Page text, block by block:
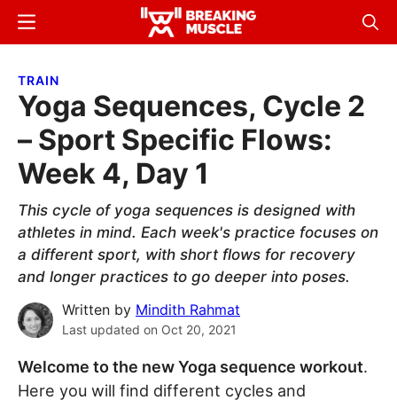
Skip
content
Skip
sidebar
Breaking
Breaking
Menu
TRAIN
Yoga Sequences, Cycle 2
– Sport Specific Flows:
Week 4, Day 1
This cycle of yoga sequences is designed with
athletes in mind. Each week's practice focuses on
a different sport, with short flows for recovery
and longer practices to go deeper into poses.
Written by Mindith Rahmat
Last updated on Oct 20, 2021
Welcome to the new Yoga sequence workout.
Here you will find different cycles and